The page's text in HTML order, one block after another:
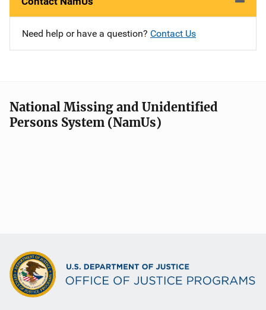
Need help or have a question? Contact Us
National Missing and Unidentified
Persons System (NamUs)